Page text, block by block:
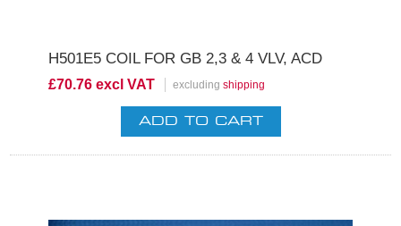
H501E5 COIL FOR GB 2,3 & 4 VLV, ACD
£70.76 excl VAT excluding shipping